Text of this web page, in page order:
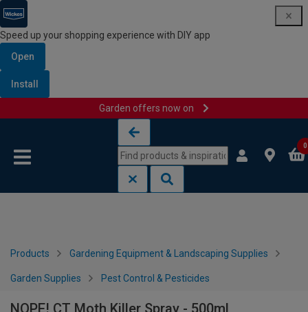
Speed up your shopping experience with DIY app
Open
Install
Garden offers now on
0
Products Gardening Equipment & Landscaping Supplies
Garden Supplies Pest Control & Pesticides
NOPE! CT Moth Killer Spray - 500ml